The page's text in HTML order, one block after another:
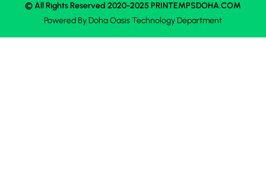
© All Rights Reserved 2020-2025 PRINTEMPSDOHA.COM
Powered ByDoha OasisTechnology Department